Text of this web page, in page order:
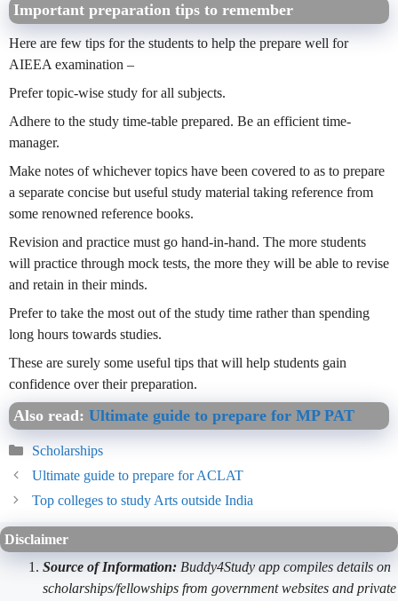
Important preparation tips to remember
Here are few tips for the students to help the prepare well for
AIEEA examination –
Prefer topic-wise study for all subjects.
Adhere to the study time-table prepared. Be an efficient time-
manager.
Make notes of whichever topics have been covered to as to prepare
a separate concise but useful study material taking reference from
some renowned reference books.
Revision and practice must go hand-in-hand. The more students
will practice through mock tests, the more they will be able to revise
and retain in their minds.
Prefer to take the most out of the study time rather than spending
long hours towards studies.
These are surely some useful tips that will help students gain
confidence over their preparation.
Also read: Ultimate guide to prepare for MP PAT
Categories
Scholarships
Ultimate guide to prepare for ACLAT
Top colleges to study Arts outside India
Disclaimer
Source of Information: Buddy4Study app compiles details on
scholarships/fellowships from government websites and private